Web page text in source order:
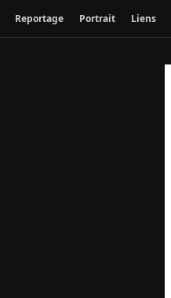
Reportage Portrait Liens